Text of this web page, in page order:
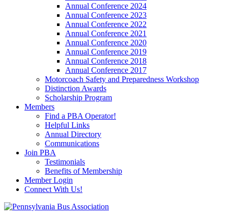
Annual Conference 2024
Annual Conference 2023
Annual Conference 2022
Annual Conference 2021
Annual Conference 2020
Annual Conference 2019
Annual Conference 2018
Annual Conference 2017
Motorcoach Safety and Preparedness Workshop
Distinction Awards
Scholarship Program
Members
Find a PBA Operator!
Helpful Links
Annual Directory
Communications
Join PBA
Testimonials
Benefits of Membership
Member Login
Connect With Us!